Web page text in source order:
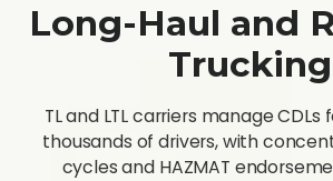
Long-Haul and
Trucking
TL and LTL carriers manage
thousands of drivers, with
cycles and HAZMAT